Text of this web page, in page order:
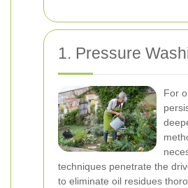
1. Pressure
For
techniques penetrate the
to eliminate oil residues